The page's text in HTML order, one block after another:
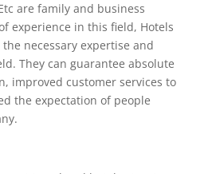
are family and business
experience in this field, Hotels
necessary expertise and
They can guarantee absolute
improved customer services to
the expectation of people